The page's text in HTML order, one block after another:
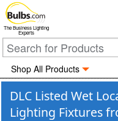
The Business Lighting
Experts
Shop All Products
DLC Listed Wet
Lighting Fixtures